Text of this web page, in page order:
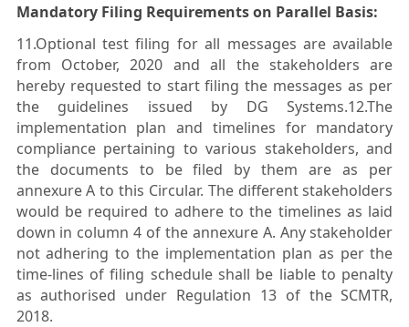
Mandatory Filing Requirements on Parallel Basis:
11.Optional test filing for all messages are available
from October, 2020 and all the stakeholders are
hereby requested to start filing the messages as per
the guidelines issued by DG Systems.12.The
implementation plan and timelines for mandatory
compliance pertaining to various stakeholders, and
the documents to be filed by them are as per
annexure A to this Circular. The different stakeholders
would be required to adhere to the timelines as laid
down in column 4 of the annexure A. Any stakeholder
not adhering to the implementation plan as per the
time-lines of filing schedule shall be liable to penalty
as authorised under Regulation 13 of the SCMTR,
2018.